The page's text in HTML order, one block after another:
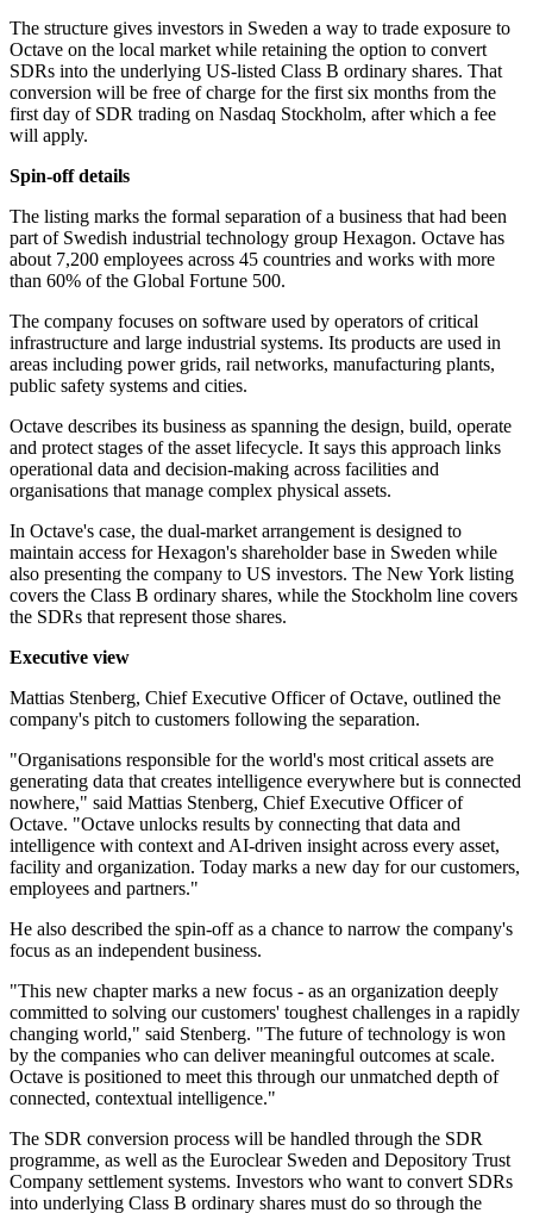
The structure gives investors in Sweden a way to trade exposure to
Octave on the local market while retaining the option to convert
SDRs into the underlying US-listed Class B ordinary shares. That
conversion will be free of charge for the first six months from the
first day of SDR trading on Nasdaq Stockholm, after which a fee
will apply.
Spin-off details
The listing marks the formal separation of a business that had been
part of Swedish industrial technology group Hexagon. Octave has
about 7,200 employees across 45 countries and works with more
than 60% of the Global Fortune 500.
The company focuses on software used by operators of critical
infrastructure and large industrial systems. Its products are used in
areas including power grids, rail networks, manufacturing plants,
public safety systems and cities.
Octave describes its business as spanning the design, build, operate
and protect stages of the asset lifecycle. It says this approach links
operational data and decision-making across facilities and
organisations that manage complex physical assets.
In Octave's case, the dual-market arrangement is designed to
maintain access for Hexagon's shareholder base in Sweden while
also presenting the company to US investors. The New York listing
covers the Class B ordinary shares, while the Stockholm line covers
the SDRs that represent those shares.
Executive view
Mattias Stenberg, Chief Executive Officer of Octave, outlined the
company's pitch to customers following the separation.
"Organisations responsible for the world's most critical assets are
generating data that creates intelligence everywhere but is connected
nowhere," said Mattias Stenberg, Chief Executive Officer of
Octave. "Octave unlocks results by connecting that data and
intelligence with context and AI-driven insight across every asset,
facility and organization. Today marks a new day for our customers,
employees and partners."
He also described the spin-off as a chance to narrow the company's
focus as an independent business.
"This new chapter marks a new focus - as an organization deeply
committed to solving our customers' toughest challenges in a rapidly
changing world," said Stenberg. "The future of technology is won
by the companies who can deliver meaningful outcomes at scale.
Octave is positioned to meet this through our unmatched depth of
connected, contextual intelligence."
The SDR conversion process will be handled through the SDR
programme, as well as the Euroclear Sweden and Depository Trust
Company settlement systems. Investors who want to convert SDRs
into underlying Class B ordinary shares must do so through the